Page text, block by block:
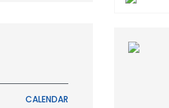
CALENDAR